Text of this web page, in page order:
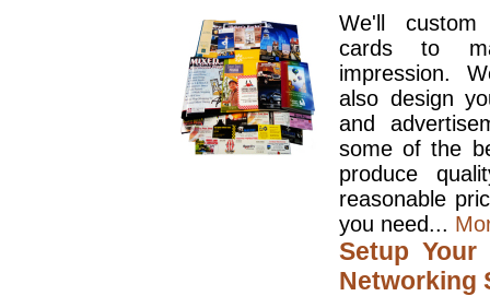
We'll
cards to
impression.
also design
and
some of the
produce
reasonable
you need...
Setup
Networking